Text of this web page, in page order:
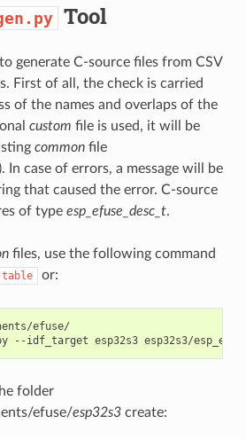
Tool
generate C-source files from CSV
First of all, the check is carried
of the names and overlaps of the
custom file is used, it will be
commonfile
In case of errors, a message will be
that caused the error. C-source
of type esp_efuse_desc_t.
files, use the following command
table or:
efuse/
--idf_target esp32s3
folder
efuse/esp32s3create: